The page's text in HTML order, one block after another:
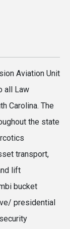
Aviation Unit
all Law
Carolina. The
the state
transport,
lift
bucket
presidential